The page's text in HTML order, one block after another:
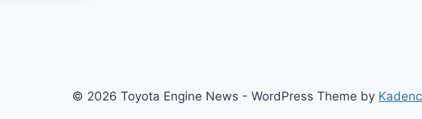
© 2026 Toyota Engine News - WordPress Theme by